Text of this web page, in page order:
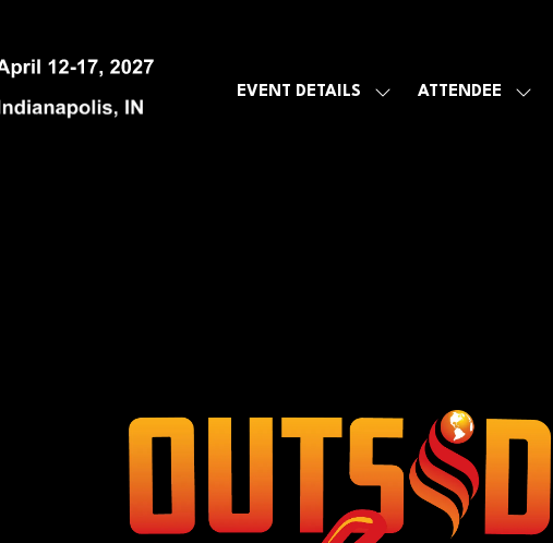
EVENT DETAILS
SHOWATTENDEE